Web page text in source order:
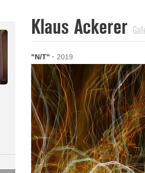
Klaus Ackerer
"N/T" · 2019